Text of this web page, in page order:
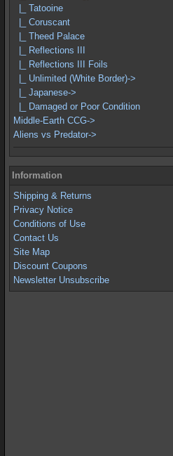
|_ Tatooine
|_ Coruscant
|_ Theed Palace
|_ Reflections III
|_ Reflections III Foils
|_ Unlimited (White Border)->
|_ Japanese->
|_ Damaged or Poor Condition
Middle-Earth CCG->
Aliens vs Predator->
Information
Shipping & Returns
Privacy Notice
Conditions of Use
Contact Us
Site Map
Discount Coupons
Newsletter Unsubscribe